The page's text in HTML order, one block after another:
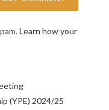
Learn how your
(YPE) 2024/25